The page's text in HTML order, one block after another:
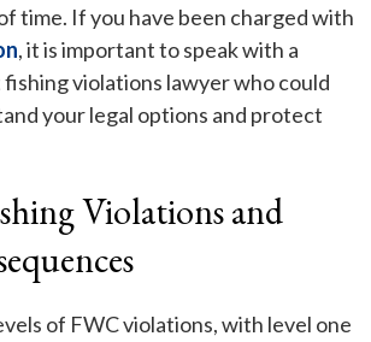
time. If you have been charged with
, it is important to speak with a
violations lawyer who could
your legal options and protect
Violations and
of FWC violations, with level one